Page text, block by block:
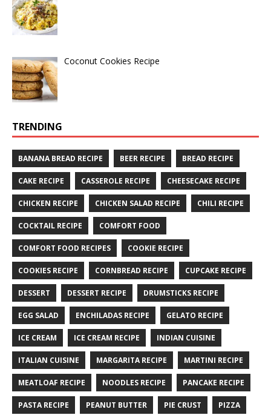
Coconut Cookies Recipe
TRENDING
BANANA BREAD RECIPE BEER RECIPE BREAD RECIPE
CAKE RECIPE CASSEROLE RECIPE CHEESECAKE RECIPE
CHICKEN RECIPE CHICKEN SALAD RECIPE CHILI RECIPE
COCKTAIL RECIPE COMFORT FOOD
COMFORT FOOD RECIPES COOKIE RECIPE
COOKIES RECIPE CORNBREAD RECIPE CUPCAKE RECIPE
DESSERT DESSERT RECIPE DRUMSTICKS RECIPE
EGG SALAD ENCHILADAS RECIPE GELATO RECIPE
ICE CREAM ICE CREAM RECIPE INDIAN CUISINE
ITALIAN CUISINE MARGARITA RECIPE MARTINI RECIPE
MEATLOAF RECIPE NOODLES RECIPE PANCAKE RECIPE
PASTA RECIPE PEANUT BUTTER PIE CRUST PIZZA